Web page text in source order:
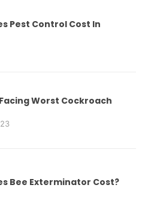
Pest Control Cost In
Worst Cockroach
Bee Exterminator Cost?